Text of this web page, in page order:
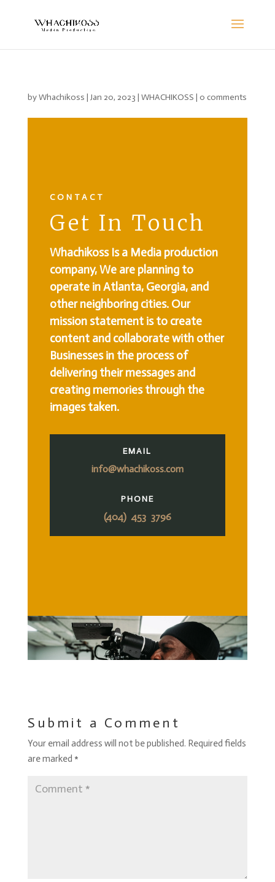
byWhachikoss | Jan 20, 2023 | WHACHIKOSS | 0 comments
CONTACT
Get In Touch
Whachikoss Is a Media production
company, We are planning to
operate in Atlanta, Georgia, and
other neighboring cities. Our
mission statement is to create
content and collaborate with other
Businesses in the process of
delivering their messages and
creating memories through the
images taken.
EMAIL
info@whachikoss.com
PHONE
(404) 453 3796
Submit a Comment
Your email address will not be published. Required fields
are marked *